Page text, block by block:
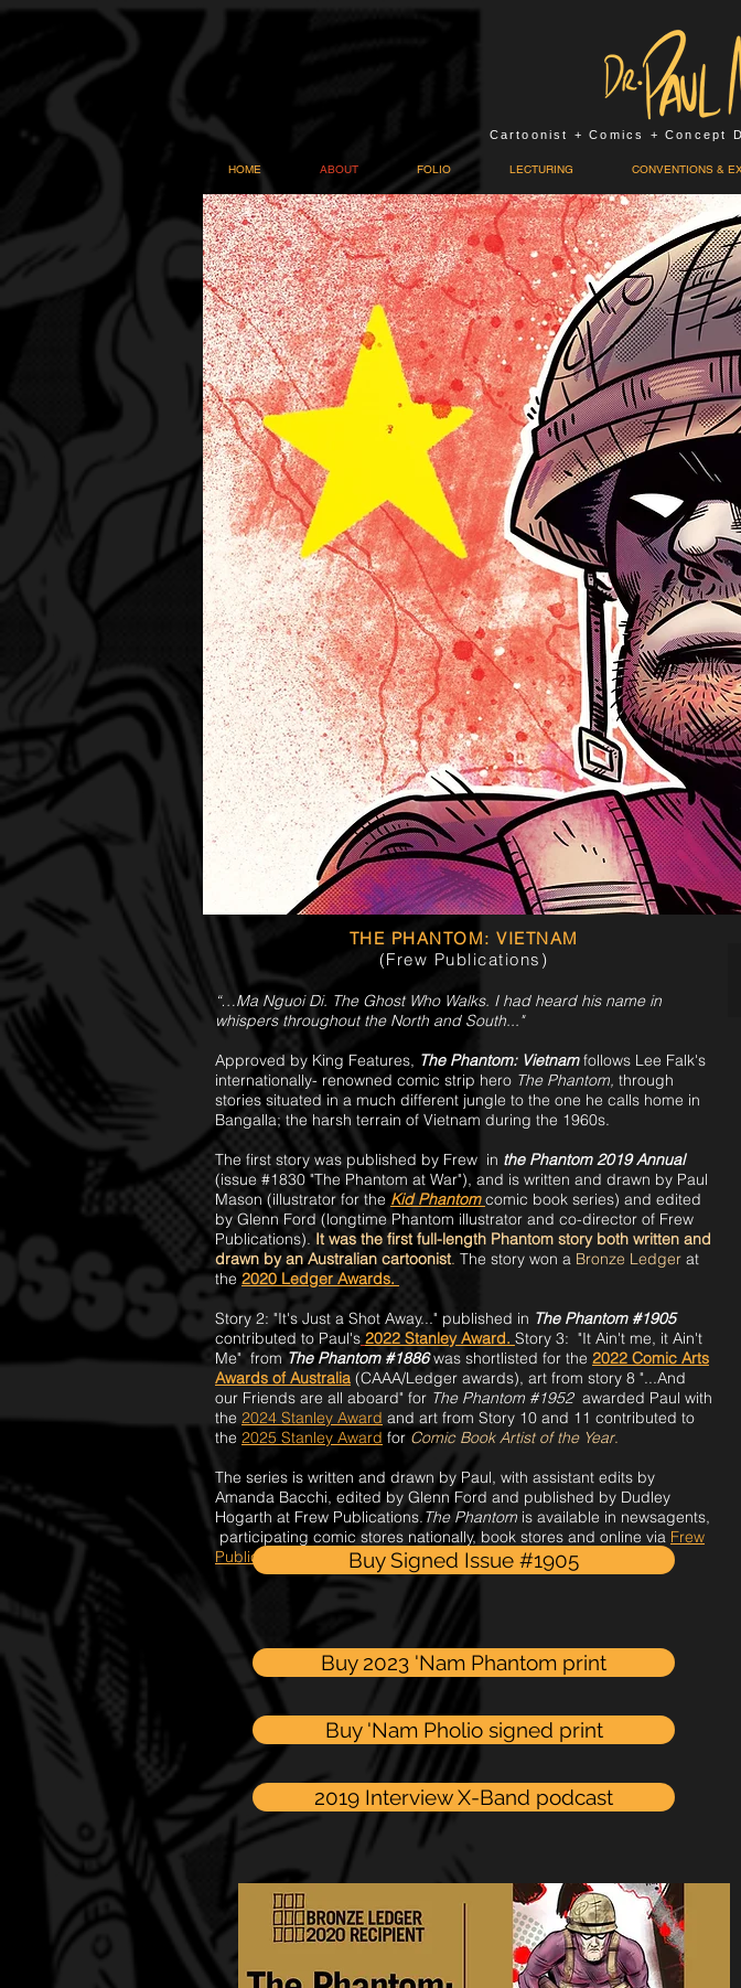
Cartoonist + Comics + Concept
HOME ABOUT FOLIO LECTURING CONVENTIONS &
THE PHANTOM: VIETNAM
(Frew Publications)
“…Ma Nguoi Di. The Ghost Who Walks. I had heard his name in
whispers throughout the North and South..."
Approved by King Features, The Phantom: Vietnamfollows Lee Falk's
internationally- renowned comic strip hero The Phantom, through
stories situated in a much different jungle to the one he calls home in
Bangalla; the harsh terrain of Vietnam during the 1960s.
The first story was published by Frew in the Phantom 2019 Annual
(issue #1830 "The Phantom at War"), and is written and drawn by Paul
Mason (illustrator for the Kid Phantomcomic book series) and edited
by Glenn Ford (longtime Phantom illustrator and co-director of Frew
Publications). It was the first full-length Phantom story both written and
drawn by an Australian cartoonist. The story won a Bronze Ledger at
the 2020 Ledger Awards.
Story 2: "It's Just a Shot Away..." published in The Phantom #1905
contributed to Paul's 2022 Stanley Award. Story 3: "It Ain't me, it Ain't
Me" from The Phantom #1886was shortlisted for the 2022 Comic Arts
Awards of Australia (CAAA/Ledger awards), art from story 8 "...And
our Friends are all aboard" for The Phantom #1952 awarded Paul with
the 2024 Stanley Award and art from Story 10 and 11 contributed to
the 2025 Stanley Award for Comic Book Artist of the Year.
The series is written and drawn by Paul, with assistant edits by
Amanda Bacchi, edited by Glenn Ford and published by Dudley
Hogarth at Frew Publications.The Phantom is available in newsagents,
participating comic stores nationally, book stores and online via Frew
Publications
in print and digital comic formats.
Buy Signed Issue #1905
Buy 2023 'Nam Phantom print
Buy 'Nam Pholio signed print
2019 Interview X-Band podcast